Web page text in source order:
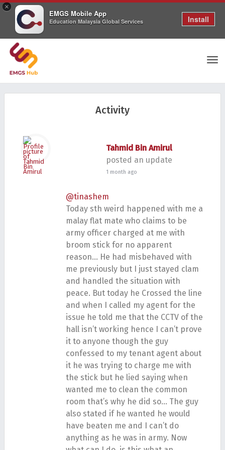
×
EMGS Mobile App
Education Malaysia Global Services Install
Activity
Tahmid Bin Amirul
posted an update
1 month ago
@tinashem
Today sth weird happened with me a
malay flat mate who claims to be
army officer charged at me with
broom stick for no apparent
reason… He had misbehaved with
me previously but I just stayed clam
and handled the situation with
peace. But today he Crossed the line
and when I called my agent for the
issue he told me that the CCTV of the
hall isn’t working hence I can’t prove
it to anyone though the guy
confessed to my tenant agent about
it he was trying to charge me with
the stick but he lied saying when
wanted me to clean the common
room that’s why he did so… The guy
also stated if he wanted he would
have beaten me and I can’t do
anything as he was in army. Now